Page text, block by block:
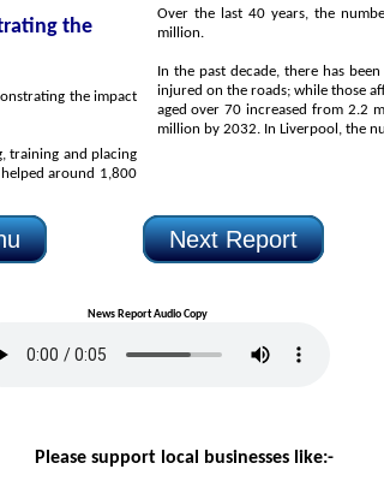
Over the last 40 years, the number of
million.
In the past decade, there has been a 53% rise in
injured on the roads; while those affected aged over 80 has increased 3.5 times. And the
aged over 70 increased from 2.2 million to 3.9 million from 1992 to 2012 and is projected to rise to 5.8
Next Report
News Report Audio Copy
Please support local businesses like:-